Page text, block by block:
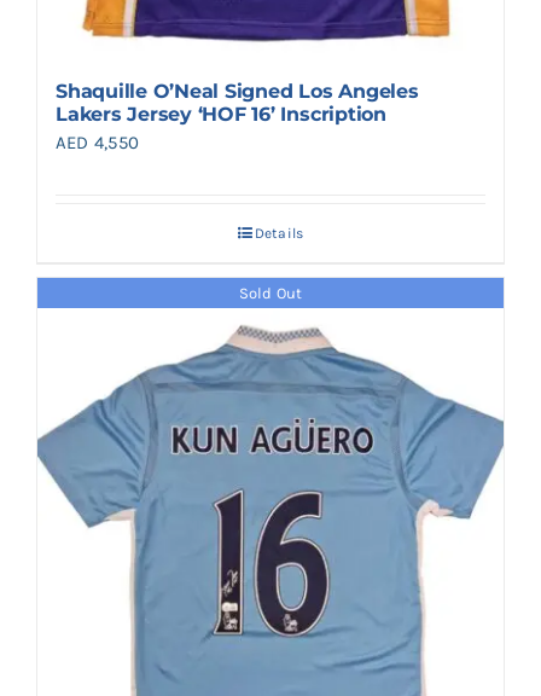
Shaquille O’Neal Signed Los Angeles
Lakers Jersey ‘HOF 16’ Inscription
AED 4,550
Details
Sold Out